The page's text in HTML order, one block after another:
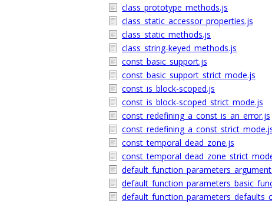
class_prototype_methods.js
class_static_accessor_properties.js
class_static_methods.js
class_string-keyed_methods.js
const_basic_support.js
const_basic_support_strict_mode.js
const_is_block-scoped.js
const_is_block-scoped_strict_mode.js
const_redefining_a_const_is_an_error.js
const_temporal_dead_zone.js